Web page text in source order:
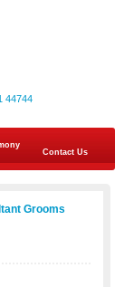
44744
Contact Us
Grooms